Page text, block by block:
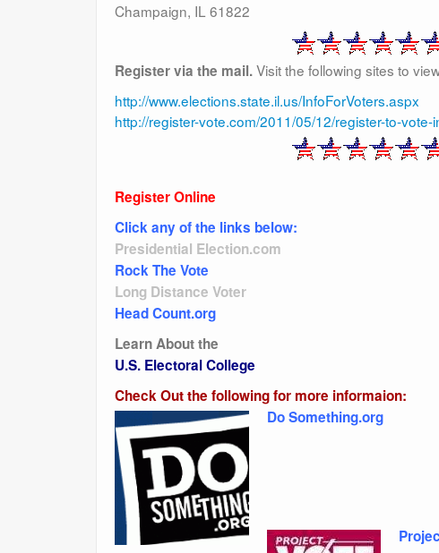
Champaign, IL 61822
Register via the mail.Visit the following sites to
http://www.elections.state.il.us/InfoForVoters.aspx
http://register-vote.com/2011/05/12/register-to-vote-
Register Online
Click any of the links below:
Presidential Election.com
Rock The Vote
Long Distance Voter
Head Count.org
Learn About the
U.S. Electoral College
Check Out the following for more informaion:
Do Something.org